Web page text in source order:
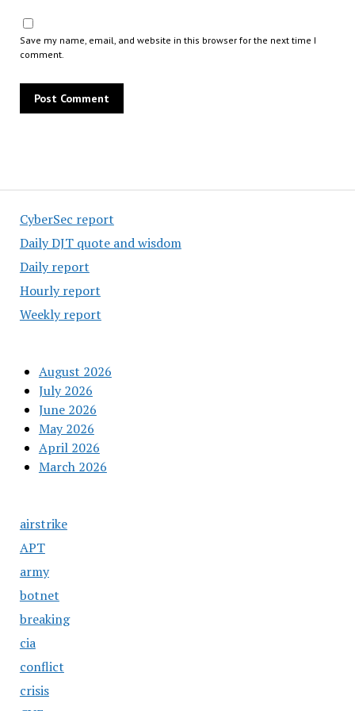
CyberSec report
Daily DJT quote and wisdom
Daily report
Hourly report
Weekly report
August 2026
July 2026
June 2026
May 2026
April 2026
March 2026
airstrike
APT
army
botnet
breaking
cia
conflict
crisis
Save my name, email, and website in this browser for the next time I
comment.